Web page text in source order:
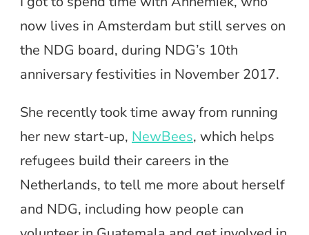
now lives in Amsterdam but still serves on
the NDG board, during NDG’s 10th
anniversary festivities in November 2017.
She recently took time away from running
her new start-up, NewBees, which helps
refugees build their careers in the
Netherlands, to tell me more about herself
and NDG, including how people can